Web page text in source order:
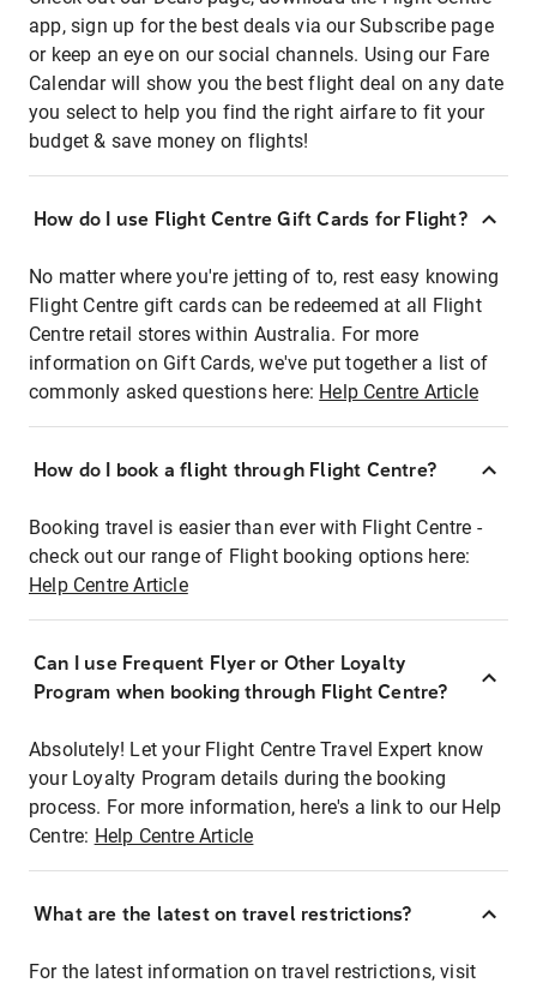
app, sign up for the best deals via our Subscribe page
or keep an eye on our social channels. Using our Fare
Calendar will show you the best flight deal on any date
you select to help you find the right airfare to fit your
budget & save money on flights!
How do I use Flight Centre Gift Cards for Flight?
No matter where you're jetting of to, rest easy knowing
Flight Centre gift cards can be redeemed at all Flight
Centre retail stores within Australia. For more
information on Gift Cards, we've put together a list of
commonly asked questions here: Help Centre Article
How do I book a flight through Flight Centre?
Booking travel is easier than ever with Flight Centre -
check out our range of Flight booking options here:
Help Centre Article
Can I use Frequent Flyer or Other Loyalty
Program when booking through Flight Centre?
Absolutely! Let your Flight Centre Travel Expert know
your Loyalty Program details during the booking
process. For more information, here's a link to our Help
Centre: Help Centre Article
What are the latest on travel restrictions?
For the latest information on travel restrictions, visit